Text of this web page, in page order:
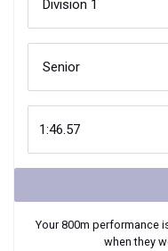
Your800m performance
when they